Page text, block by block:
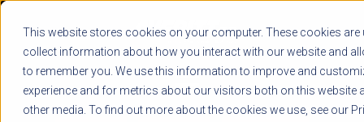
This website stores cookies on your computer. These cookies are
collect information about how you interact with our website and
to remember you. We use this information to improve and
experience and for metrics about our visitors both on this website
other media. To find out more about the cookies we use, see our
LOG IN
1-800-AVERITT
LIVE CHAT